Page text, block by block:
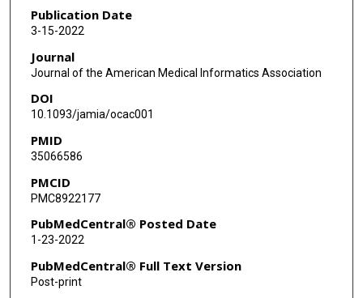
Udochukwu Oyoyo
Michael Brandt
Brian J Howe
Gary C Anderson
Elsbeth Kalenderian
Publication Date
3-15-2022
Journal
Journal of the American Medical Informatics Association
DOI
10.1093/jamia/ocac001
PMID
35066586
PMCID
PMC8922177
PubMedCentral® Posted Date
1-23-2022
PubMedCentral® Full Text Version
Post-print